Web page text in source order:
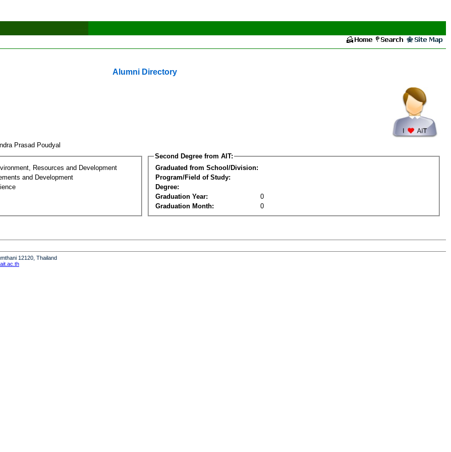
Alumni Directory
Prasad Poudyal
Resources and Development
and Development
Second Degree from AIT:
Graduated from School/Division:
Program/Field of Study:
Degree:
Graduation Year:
0
Graduation Month:
0
12120, Thailand